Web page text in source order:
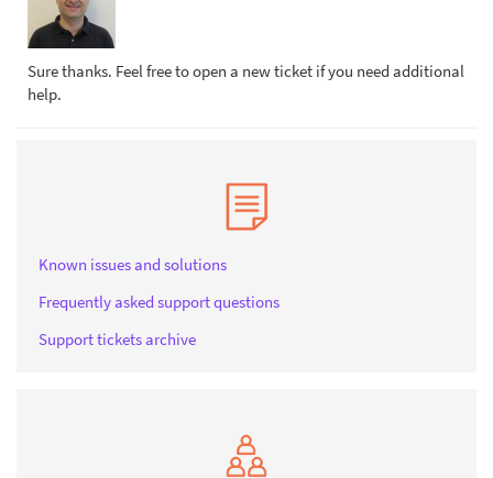
Sure thanks. Feel free to open a new ticket if you need additional
help.
Known issues and solutions
Frequently asked support questions
Support tickets archive